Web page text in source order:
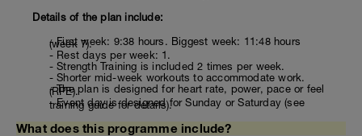
Details of the plan include:
- First week: 9:38 hours. Biggest week: 11:48 hours
(week 7).
- Rest days per week: 1.
- Strength Training is included 2 times per week.
- Shorter mid-week workouts to accommodate work.
- The plan is designed for heart rate, power, pace or feel
(RPE).
- Event day is designed for Sunday or Saturday (see
training guide for details).
What does this programme include?